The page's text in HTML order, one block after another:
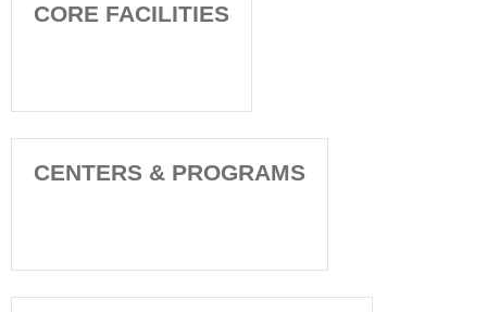
CORE FACILITIES
CENTERS & PROGRAMS